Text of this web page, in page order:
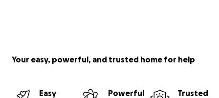
Your easy, powerful, and trusted home for help
Easy
Powerful
Trusted